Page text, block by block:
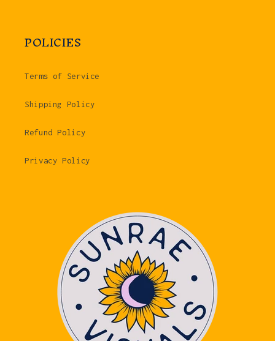
POLICIES
Terms of Service
Shipping Policy
Refund Policy
Privacy Policy